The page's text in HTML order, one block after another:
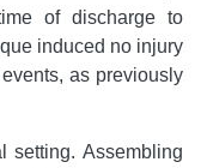
of discharge to
induced no injury
as previously
setting. Assembling